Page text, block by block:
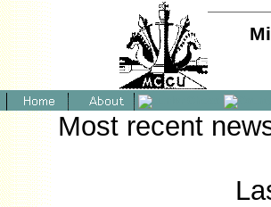
Most recent